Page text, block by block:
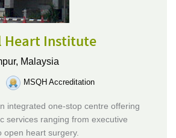
Heart Institute
Malaysia
MSQH Accreditation
integrated one-stop centre offering
services ranging from executive
heart surgery.